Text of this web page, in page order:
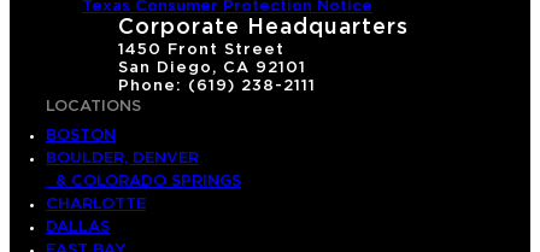
Texas Consumer Protection Notice
Corporate Headquarters
1450 Front Street
San Diego, CA 92101
Phone: (619) 238-2111
LOCATIONS
BOSTON
BOULDER, DENVER
& COLORADO SPRINGS
CHARLOTTE
DALLAS